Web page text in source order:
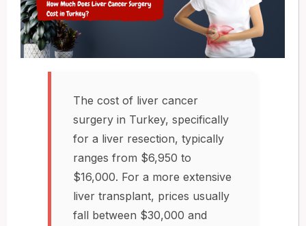
The cost of liver cancer
surgery in Turkey, specifically
for a liver resection, typically
ranges from $6,950 to
$16,000. For a more extensive
liver transplant, prices usually
fall between $30,000 and